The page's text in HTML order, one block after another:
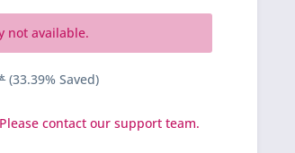
not available.
(33.39% Saved)
contact our support team.